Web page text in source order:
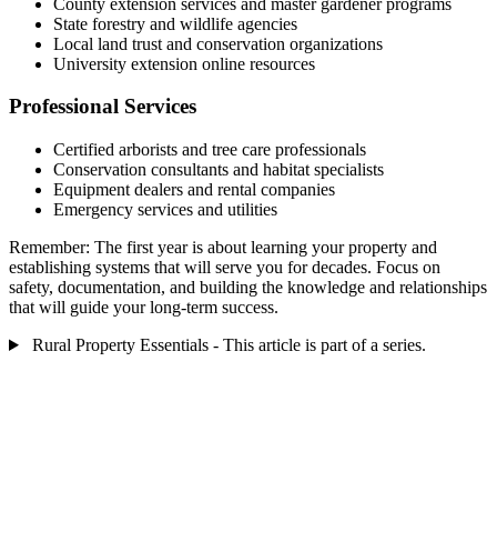
State forestry and wildlife agencies
Local land trust and conservation organizations
University extension online resources
Professional Services
Certified arborists and tree care professionals
Conservation consultants and habitat specialists
Equipment dealers and rental companies
Emergency services and utilities
Remember: The first year is about learning your property and
establishing systems that will serve you for decades. Focus on
safety, documentation, and building the knowledge and relationships
that will guide your long-term success.
Rural Property Essentials - This article is part of a series.